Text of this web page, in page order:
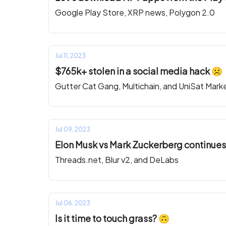
Google Play Store, XRP news, Polygon 2.0
Jul 11, 2023
$765k+ stolen in a social media hack ☹️
Gutter Cat Gang, Multichain, and UniSat
Jul 09, 2023
Elon Musk vs Mark Zuckerberg
Threads.net, Blur v2, and DeLabs
Jul 06, 2023
Is it time to touch grass? 🙃